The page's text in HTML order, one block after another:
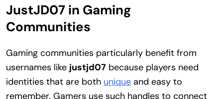
JustJD07 in Gaming
Communities
Gaming communities particularly benefit from
usernames like justjd07 because players need
identities that are both unique and easy to
remember. Gamers use such handles to connect